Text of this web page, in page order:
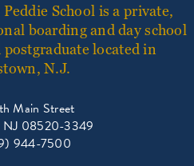
School is a private,
boarding and day school
located in
N.J.
Main Street
NJ 08520-3349
944-7500